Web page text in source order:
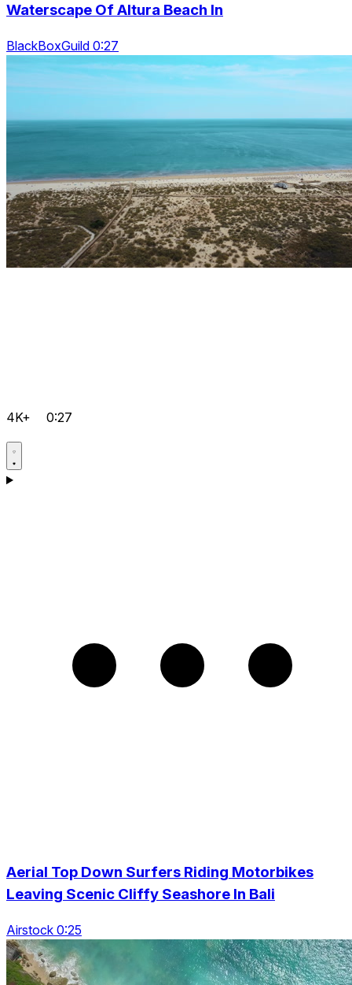
Waterscape Of Altura Beach In
BlackBoxGuild 0:27
4K+ 0:27
Aerial Top Down Surfers Riding Motorbikes
Leaving Scenic Cliffy Seashore In Bali
Airstock 0:25